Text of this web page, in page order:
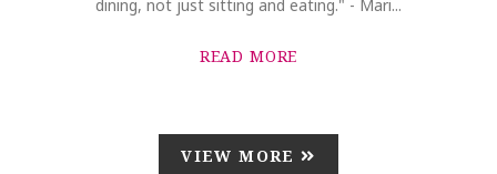
dining, not just sitting and eating." - Mari...
READ MORE
VIEW MORE